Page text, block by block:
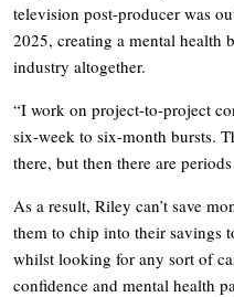
television post-producer was
2025, creating a mental health
industry altogether.
“I work on project-to-project
six-week to six-month bursts.
there, but then there are
As a result, Riley can’t save
them to chip into their savings
whilst looking for any sort of
confidence and mental health